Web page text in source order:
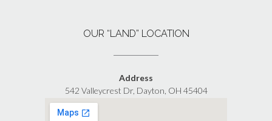
OUR “LAND” LOCATION
Address
542 Valleycrest Dr, Dayton, OH 45404